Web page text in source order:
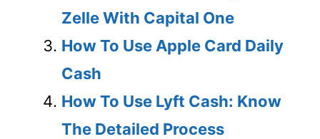
Zelle With Capital One
How To Use Apple Card Daily
Cash
How To Use Lyft Cash: Know
The Detailed Process